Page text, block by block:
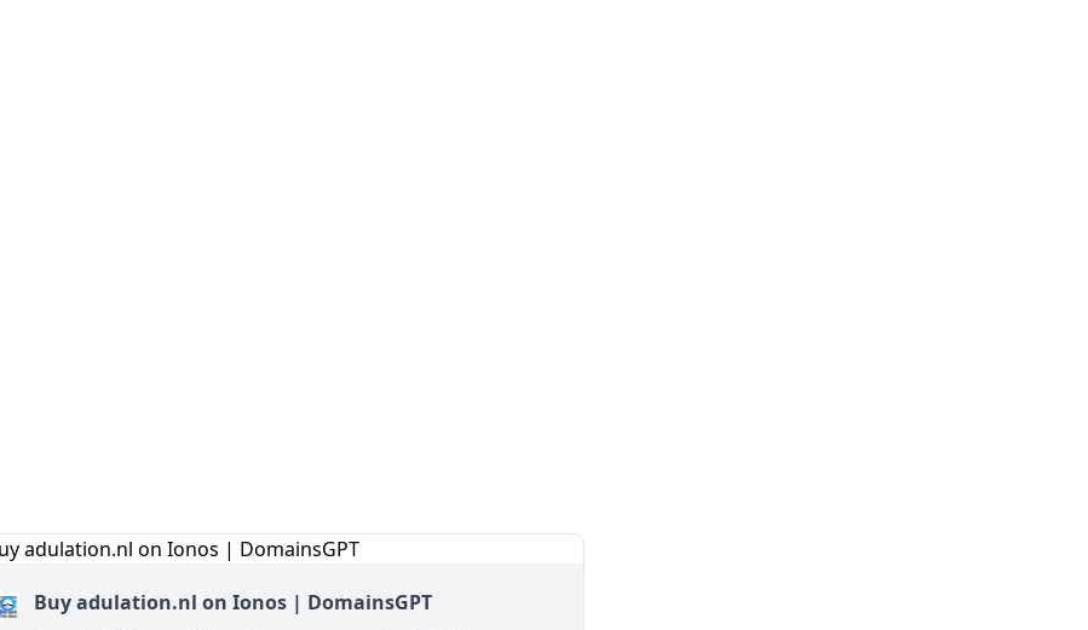
Buy adulation.nl on Ionos | DomainsGPT